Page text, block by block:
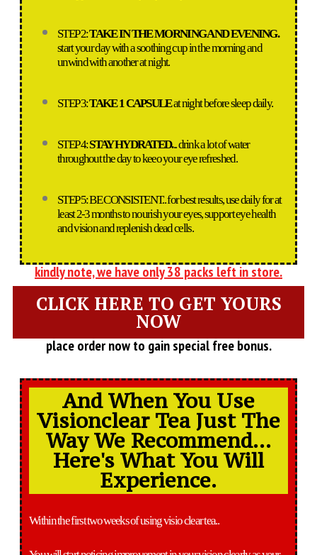
STEP 2:TAKE IN THE MORNING AND EVENING.
start your day with a soothing cup in the morning and
unwind with another at night.
STEP 3:TAKE 1 CAPSULEat night before sleep daily.
STEP 4:STAY HYDRATED... drink a lot of water
throughout the day to keeo your eye refreshed.
STEP 5: BE CONSISTENT.. for best results, use daily for at
least 2-3 months to nourish your eyes, support eye health
and vision and replenish dead cells.
kindly note, we have only 38 packs left in store.
CLICK HERE TO GET YOURS
NOW
place order now to gain special free bonus.
And When You Use
Visionclear Tea Just The
Way We Recommend...
Here's What You Will
Experience.
Within the first two weeks of using visio clear tea..